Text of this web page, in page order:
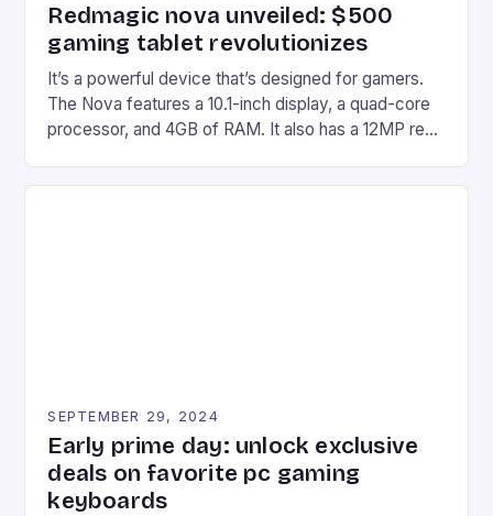
Redmagic nova unveiled: $500
gaming tablet revolutionizes
It’s a powerful device that’s designed for gamers.
The Nova features a 10.1-inch display, a quad-core
processor, and 4GB of RAM. It also has a 12MP rear
on Android and comes with a suite of gaming apps.
SEPTEMBER 29, 2024
Early prime day: unlock exclusive
deals on favorite pc gaming
keyboards